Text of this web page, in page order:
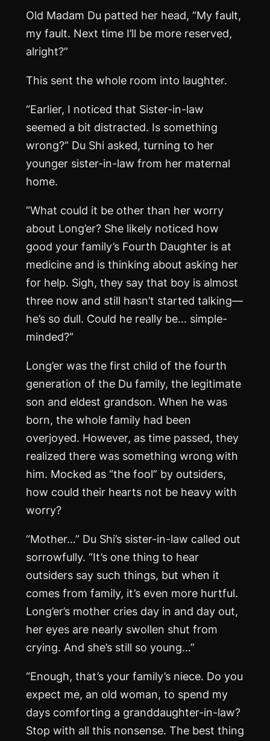
Old Madam Du patted her head, “My fault,
my fault. Next time I’ll be more reserved,
alright?”
This sent the whole room into laughter.
“Earlier, I noticed that Sister-in-law
seemed a bit distracted. Is something
wrong?” Du Shi asked, turning to her
younger sister-in-law from her maternal
home.
“What could it be other than her worry
about Long’er? She likely noticed how
good your family’s Fourth Daughter is at
medicine and is thinking about asking her
for help. Sigh, they say that boy is almost
three now and still hasn’t started talking—
he’s so dull. Could he really be… simple-
minded?”
Long’er was the first child of the fourth
generation of the Du family, the legitimate
son and eldest grandson. When he was
born, the whole family had been
overjoyed. However, as time passed, they
realized there was something wrong with
him. Mocked as “the fool” by outsiders,
how could their hearts not be heavy with
worry?
“Mother…” Du Shi’s sister-in-law called out
sorrowfully. “It’s one thing to hear
outsiders say such things, but when it
comes from family, it’s even more hurtful.
Long’er’s mother cries day in and day out,
her eyes are nearly swollen shut from
crying. And she’s still so young…”
“Enough, that’s your family’s niece. Do you
expect me, an old woman, to spend my
days comforting a granddaughter-in-law?
Stop with all this nonsense. The best thing